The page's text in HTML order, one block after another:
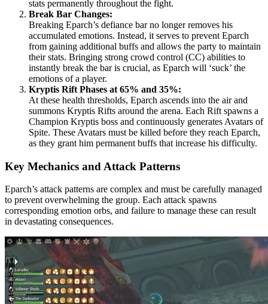
stats permanently throughout the fight.
Break Bar Changes:
Breaking Eparch’s defiance bar no longer removes his
accumulated emotions. Instead, it serves to prevent Eparch
from gaining additional buffs and allows the party to maintain
their stats. Bringing strong crowd control (CC) abilities to
instantly break the bar is crucial, as Eparch will ‘suck’ the
emotions of a player.
Kryptis Rift Phases at 65% and 35%:
At these health thresholds, Eparch ascends into the air and
summons Kryptis Rifts around the arena. Each Rift spawns a
Champion Kryptis boss and continuously generates Avatars of
Spite. These Avatars must be killed before they reach Eparch,
as they grant him permanent buffs that increase his difficulty.
Key Mechanics and Attack Patterns
Eparch’s attack patterns are complex and must be carefully managed
to prevent overwhelming the group. Each attack spawns
corresponding emotion orbs, and failure to manage these can result
in devastating consequences.